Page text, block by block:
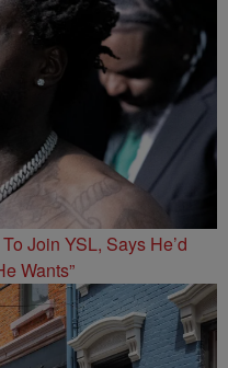
Join YSL, Says He’d
Wants”